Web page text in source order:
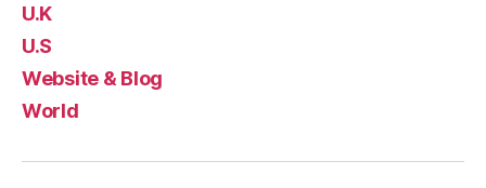
U.K
U.S
Website & Blog
World